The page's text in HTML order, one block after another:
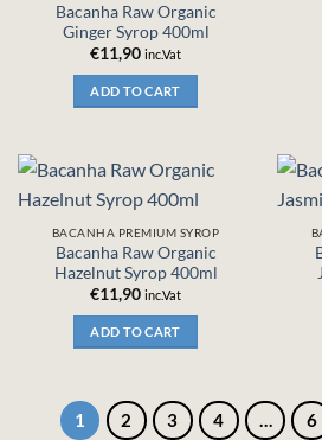
Bacanha Raw Organic
Ginger Syrop 400ml
€11,90 inc.Vat
ADD TO CART
BACANHA PREMIUM SYROP
Bacanha Raw Organic
Hazelnut Syrop 400ml
€11,90 inc.Vat
ADD TO CART
1 2 3 4 … 6